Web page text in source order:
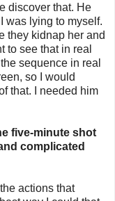
discover that. He
was lying to myself.
they kidnap her and
to see that in real
sequence in real
so I would
that. I needed him
five-minute shot
complicated
actions that